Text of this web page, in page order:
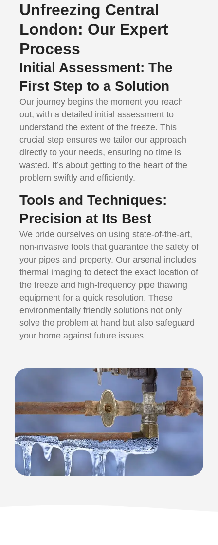
Unfreezing Central
London: Our Expert
Process
Initial Assessment: The
First Step to a Solution
Our journey begins the moment you reach
out, with a detailed initial assessment to
understand the extent of the freeze. This
crucial step ensures we tailor our approach
directly to your needs, ensuring no time is
wasted. It’s about getting to the heart of the
problem swiftly and efficiently.
Tools and Techniques:
Precision at Its Best
We pride ourselves on using state-of-the-art,
non-invasive tools that guarantee the safety of
your pipes and property. Our arsenal includes
thermal imaging to detect the exact location of
the freeze and high-frequency pipe thawing
equipment for a quick resolution. These
environmentally friendly solutions not only
solve the problem at hand but also safeguard
your home against future issues.